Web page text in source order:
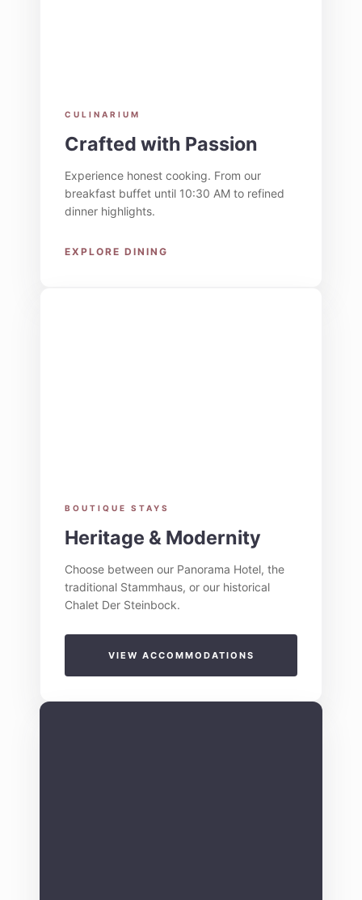
CULINARIUM
Crafted with Passion
Experience honest cooking. From our
breakfast buffet until 10:30 AM to refined
dinner highlights.
EXPLORE DINING
BOUTIQUE STAYS
Heritage & Modernity
Choose between our Panorama Hotel, the
traditional Stammhaus, or our historical
Chalet Der Steinbock.
VIEW ACCOMMODATIONS